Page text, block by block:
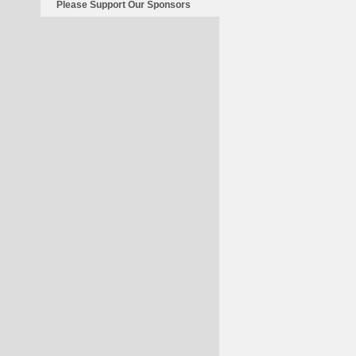
Please Support Our Sponsors